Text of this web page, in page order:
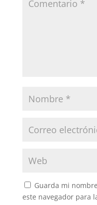
Guarda mi
este navegador para